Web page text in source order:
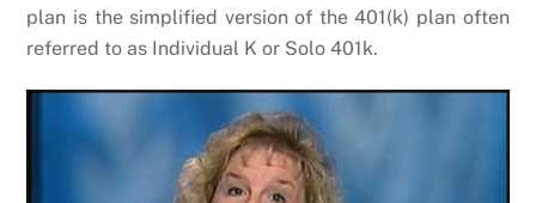
plan is the simplified version of the 401(k) plan often
referred to as Individual K or Solo 401k.